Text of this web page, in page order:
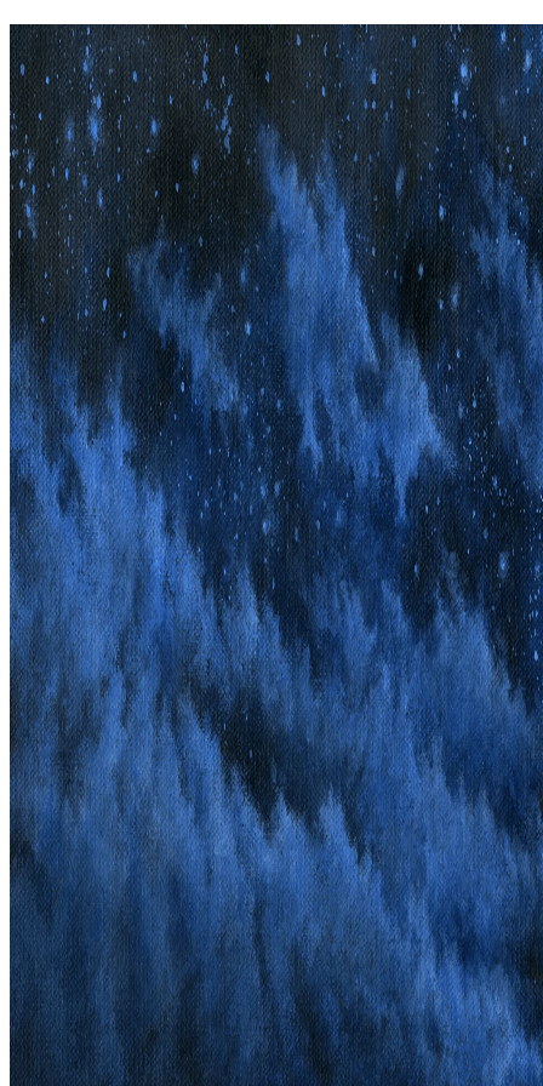
Discography Live Info Merch Contact
© 2026 Opus Iræ & Endtime Productions AB Impress & Privacy
Policy
Surely he hath borne our griefs, and carried our sorrows:
yet we did esteem him stricken, smitten and afflicted.